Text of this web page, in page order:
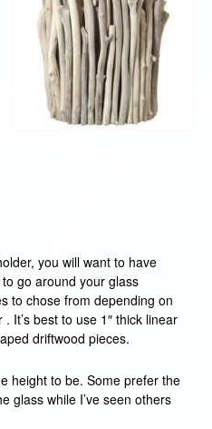
you will want to have
go around your glass
to chose from depending on
It’s best to use 1″ thick linear
driftwood pieces.
height to be. Some prefer the
glass while I’ve seen others